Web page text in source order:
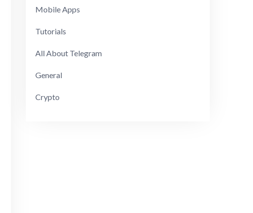
Mobile Apps
Tutorials
All About Telegram
General
Crypto